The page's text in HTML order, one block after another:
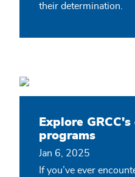
their determination.
Explore
programs
Jan 6, 2025
If you’ve ever